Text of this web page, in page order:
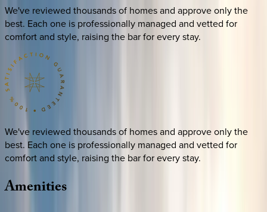
We've reviewed thousands of homes and approve only the
best. Each one is professionally managed and vetted for
comfort and style, raising the bar for every stay.
We've reviewed thousands of homes and approve only the
best. Each one is professionally managed and vetted for
comfort and style, raising the bar for every stay.
Amenities